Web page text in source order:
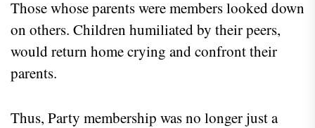
Those whose parents were members looked down
on others. Children humiliated by their peers,
would return home crying and confront their
parents.
Thus, Party membership was no longer just a